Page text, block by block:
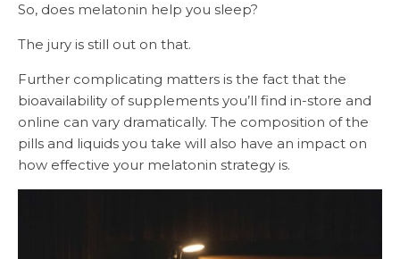
So, does melatonin help you sleep?
The jury is still out on that.
Further complicating matters is the fact that the
bioavailability of supplements you’ll find in-store and
online can vary dramatically. The composition of the
pills and liquids you take will also have an impact on
how effective your melatonin strategy is.